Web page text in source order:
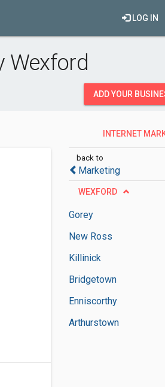
LOG IN
Wexford
ADD YOUR
INTERNET
back to
Marketing
WEXFORD
Gorey
New Ross
Killinick
Bridgetown
Enniscorthy
Arthurstown